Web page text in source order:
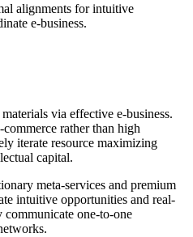
alignments for intuitive
e-business.
via effective e-business.
rather than high
iterate resource maximizing
capital.
meta-services and premium
intuitive opportunities and real-
one-to-one